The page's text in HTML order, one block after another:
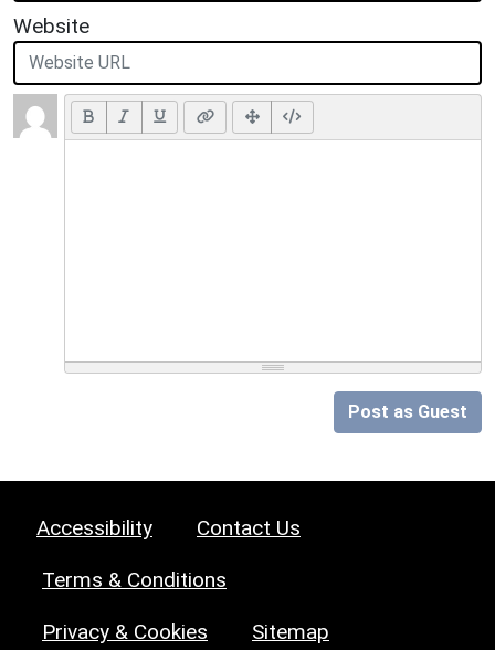
Website
Post as Guest
Accessibility Contact Us
Terms & Conditions
Privacy & Cookies Sitemap